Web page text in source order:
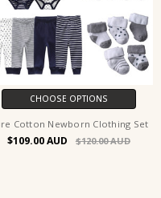
CHOOSE OPTIONS
Cotton Newborn Clothing Set
$109.00 $120.00